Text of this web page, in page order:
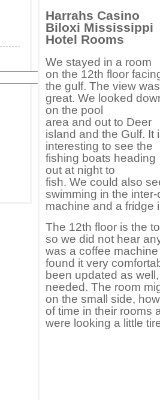
Harrahs Casino
Biloxi Mississippi
Hotel Rooms
We stayed in a room
on the 12th floor
the gulf. The view was
great. We looked
on the pool
area and out to Deer
island and the Gulf. It
interesting to see the
fishing boats heading
out at night to
fish. We could also
swimming in the
machine and a fridge
The 12th floor is the
so we did not hear
was a coffee
found it very
been updated as
needed. The room
on the small side,
of time in their rooms
were looking a little